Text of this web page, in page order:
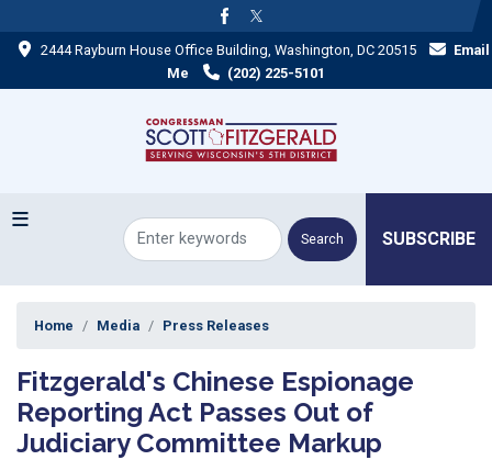
to
main 2444 Rayburn House Office Building, Washington, DC 20515
Email
Me
(202) 225-5101
SUBSCRIBE
Home Media Press Releases
Fitzgerald's Chinese Espionage
Reporting Act Passes Out of
Judiciary Committee Markup